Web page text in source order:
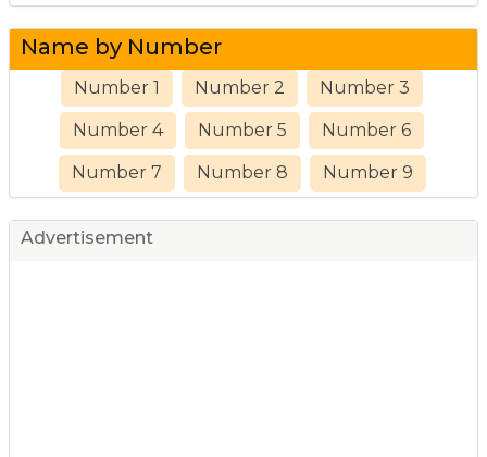
Name by Number
Number 1 Number 2 Number 3
Number 4 Number 5 Number 6
Number 7 Number 8 Number 9
Advertisement